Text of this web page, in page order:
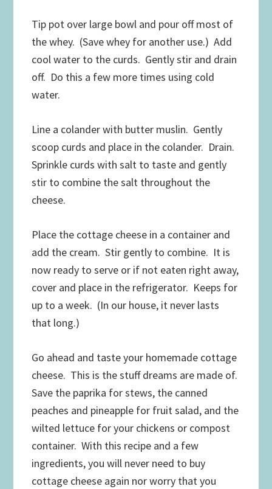
Tip pot over large bowl and pour off most of
the whey. (Save whey for another use.) Add
cool water to the curds. Gently stir and drain
off. Do this a few more times using cold
water.
Line a colander with butter muslin. Gently
scoop curds and place in the colander. Drain.
Sprinkle curds with salt to taste and gently
stir to combine the salt throughout the
cheese.
Place the cottage cheese in a container and
add the cream. Stir gently to combine. It is
now ready to serve or if not eaten right away,
cover and place in the refrigerator. Keeps for
up to a week. (In our house, it never lasts
that long.)
Go ahead and taste your homemade cottage
cheese. This is the stuff dreams are made of.
Save the paprika for stews, the canned
peaches and pineapple for fruit salad, and the
wilted lettuce for your chickens or compost
container. With this recipe and a few
ingredients, you will never need to buy
cottage cheese again nor worry that you